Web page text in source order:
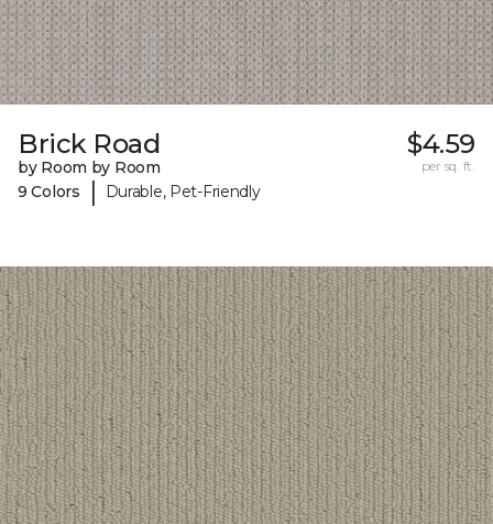
Brick Road
by Room by Room
9 Colors
| Durable, Pet-Friendly
$4.59
per sq. ft.